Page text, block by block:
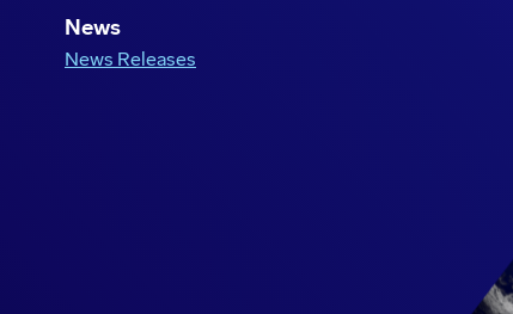
News
News Releases